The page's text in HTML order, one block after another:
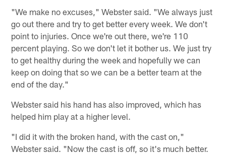
"We make no excuses," Webster said. "We always just
go out there and try to get better every week. We don't
point to injuries. Once we're out there, we're 110
percent playing. So we don't let it bother us. We just try
to get healthy during the week and hopefully we can
keep on doing that so we can be a better team at the
end of the day."
Webster said his hand has also improved, which has
helped him play at a higher level.
"I did it with the broken hand, with the cast on,"
Webster said. "Now the cast is off, so it's much better.